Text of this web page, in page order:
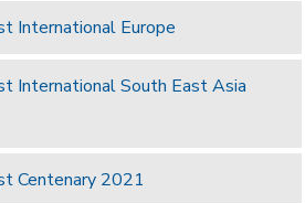
International Europe
International South East Asia
Centenary 2021